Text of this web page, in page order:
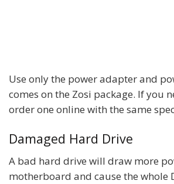
Use only the power adapter and
comes on the Zosi package. If you
order one online with the same
Damaged Hard Drive
A bad hard drive will draw more
motherboard and cause the whole